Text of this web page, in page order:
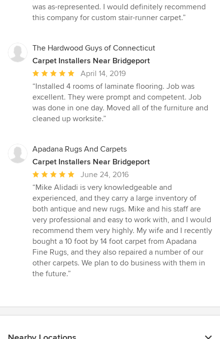
was as-represented. I would definitely recommend
this company for custom stair-runner carpet.”
The Hardwood Guys of Connecticut
Carpet Installers Near Bridgeport
Average
rating:
5
out
of
April 14, 2019
“Installed 4 rooms of laminate flooring. Job was
excellent. They were prompt and competent. Job
was done in one day. Moved all of the furniture and
cleaned up worksite.”
Apadana Rugs And Carpets
Carpet Installers Near Bridgeport
Average
rating:
5
out
of
5
stars
June 24, 2016
“Mike Alidadi is very knowledgeable and
experienced, and they carry a large inventory of
both antique and new rugs. Mike and his staff are
very professional and easy to work with, and I would
recommend them very highly. My wife and I recently
bought a 10 foot by 14 foot carpet from Apadana
Fine Rugs, and they also repaired a number of our
other carpets. We plan to do business with them in
the future.”